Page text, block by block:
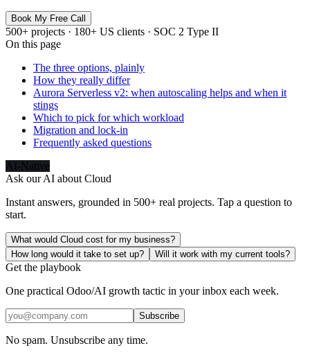
Book My Free Call
500+ projects · 180+ US clients · SOC 2 Type II
On this page
The three options, plainly
How they really differ
Aurora Serverless v2: when autoscaling helps and when it
stings
Which to pick for which workload
Migration and lock-in
Frequently asked questions
AI-Native
Ask our AI about Cloud
Instant answers, grounded in 500+ real projects. Tap a question to
start.
What would Cloud cost for my business?
How long would it take to set up?
Will it work with my current tools?
Get the playbook
One practical Odoo/AI growth tactic in your inbox each week.
Subscribe
No spam. Unsubscribe any time.